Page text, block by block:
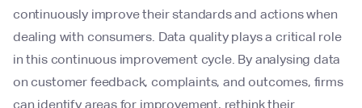
continuously improve their standards and actions when
dealing with consumers. Data quality plays a critical role
in this continuous improvement cycle. By analysing data
on customer feedback, complaints, and outcomes, firms
can identify areas for improvement, rethink their